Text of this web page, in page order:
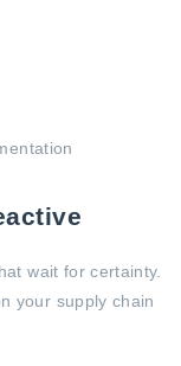
wait for certainty.
your supply chain